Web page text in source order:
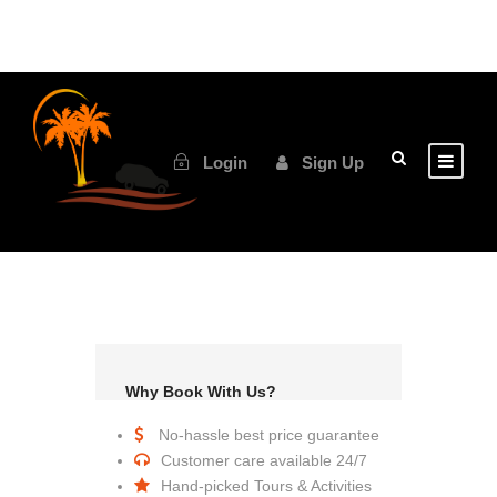
Login Sign Up
Why Book With Us?
No-hassle best price guarantee
Customer care available 24/7
Hand-picked Tours & Activities